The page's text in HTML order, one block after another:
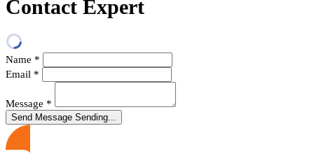
Contact Expert
Name *
Email *
Message *
Send Message Sending...